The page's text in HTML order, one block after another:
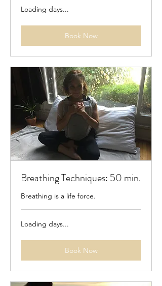
Loading days...
Book Now
Breathing Techniques: 50 min.
Breathing is a life force.
Loading days...
Book Now